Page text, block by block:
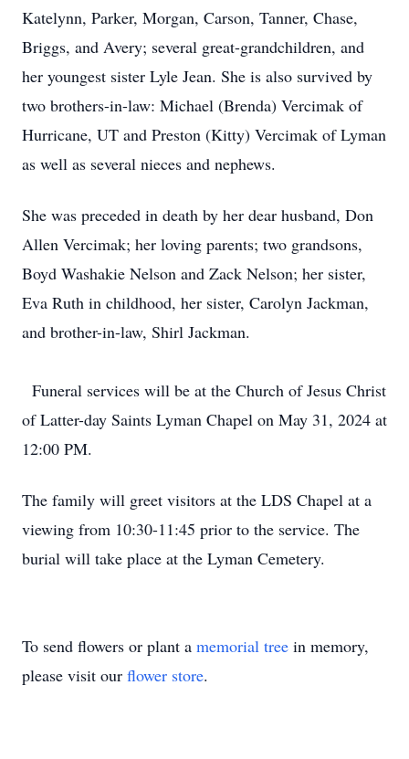
Katelynn, Parker, Morgan, Carson, Tanner, Chase,
Briggs, and Avery; several great-grandchildren, and
her youngest sister Lyle Jean. She is also survived by
two brothers-in-law: Michael (Brenda) Vercimak of
Hurricane, UT and Preston (Kitty) Vercimak of Lyman
as well as several nieces and nephews.
She was preceded in death by her dear husband, Don
Allen Vercimak; her loving parents; two grandsons,
Boyd Washakie Nelson and Zack Nelson; her sister,
Eva Ruth in childhood, her sister, Carolyn Jackman,
and brother-in-law, Shirl Jackman.
Funeral services will be at the Church of Jesus Christ
of Latter-day Saints Lyman Chapel on May 31, 2024 at
12:00 PM.
The family will greet visitors at the LDS Chapel at a
viewing from 10:30-11:45 prior to the service. The
burial will take place at the Lyman Cemetery.
To send flowers or plant a memorial tree in memory,
please visit our flower store.